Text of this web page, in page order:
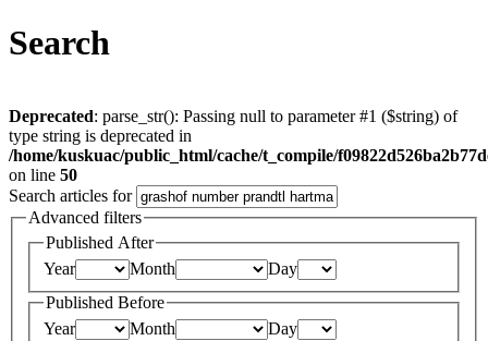
Search
Deprecated: parse_str(): Passing null to parameter #1 ($string) of
type string is deprecated in
/home/kuskuac/public_html/cache/t_compile/
on line 50
Search articles for
Advanced filters
Published After
Year
Month
Day
Published Before
Year
Month
Day